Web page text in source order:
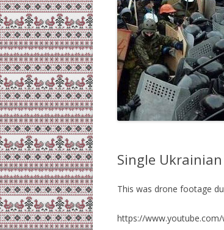
Single
This was drone footage
https://www.youtube.com/